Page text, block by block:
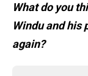
What do you
Windu and his
again?